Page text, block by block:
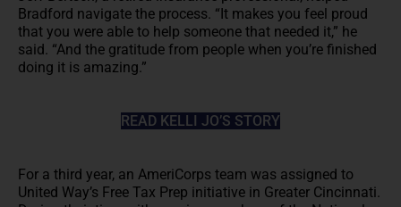
Bradford navigate the process. “It makes you feel proud
that you were able to help someone that needed it,” he
said. “And the gratitude from people when you’re finished
doing it is amazing.”
READ KELLI JO’S STORY
For a third year, an AmeriCorps team was assigned to
United Way’s Free Tax Prep initiative in Greater Cincinnati.